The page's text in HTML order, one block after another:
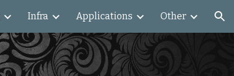
Infra Applications Other